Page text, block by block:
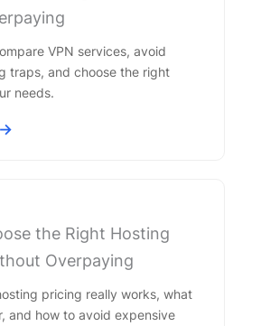
VPN services, avoid
traps, and choose the right
needs.
the Right Hosting
Overpaying
pricing really works, what
and how to avoid expensive